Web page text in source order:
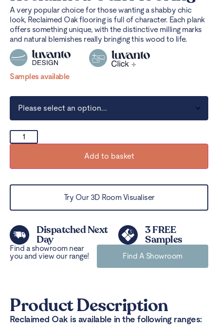
A very popular choice for those wanting a shabby chic
look, Reclaimed Oak flooring is full of character. Each plank
offers something unique, with the distinctive milling marks
and natural blemishes really bringing this wood to life.
Samples available
Add to basket
Try Our 3D Room Visualiser
Dispatched Next
Day
3 FREE
Samples
Find a showroom near
you and view our range!
Find A Showroom
Product Description
Reclaimed Oak is available in the following ranges: